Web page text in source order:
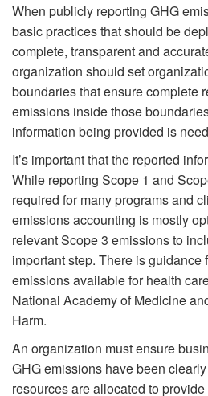
When publicly reporting GHG
basic practices that should be
complete, transparent and
organization should set
boundaries that ensure complete
emissions inside those
information being provided is
It’s important that the reported
While reporting Scope 1 and
required for many programs and
emissions accounting is mostly
relevant Scope 3 emissions to
important step. There is guidance
emissions available for health
National Academy of Medicine
Harm.
An organization must ensure
GHG emissions have been
resources are allocated to